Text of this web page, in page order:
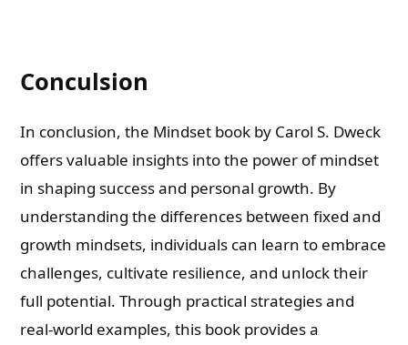
Conculsion
In conclusion, the Mindset book by Carol S. Dweck
offers valuable insights into the power of mindset
in shaping success and personal growth. By
understanding the differences between fixed and
growth mindsets, individuals can learn to embrace
challenges, cultivate resilience, and unlock their
full potential. Through practical strategies and
real-world examples, this book provides a